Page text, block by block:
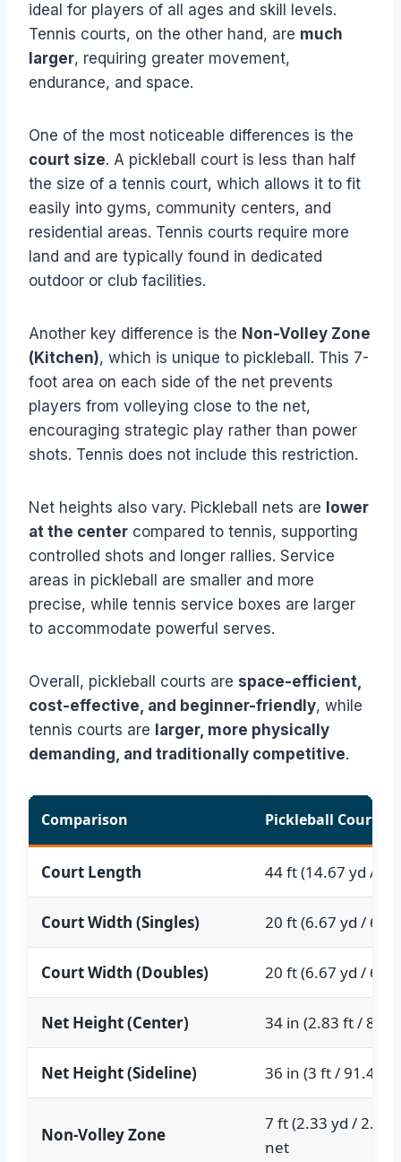
ideal for players of all ages and skill levels.
Tennis courts, on the other hand, are much
larger, requiring greater movement,
endurance, and space.
One of the most noticeable differences is the
court size. A pickleball court is less than half
the size of a tennis court, which allows it to fit
easily into gyms, community centers, and
residential areas. Tennis courts require more
land and are typically found in dedicated
outdoor or club facilities.
Another key difference is the Non-Volley Zone
(Kitchen), which is unique to pickleball. This 7-
foot area on each side of the net prevents
players from volleying close to the net,
encouraging strategic play rather than power
shots. Tennis does not include this restriction.
Net heights also vary. Pickleball nets are lower
at the center compared to tennis, supporting
controlled shots and longer rallies. Service
areas in pickleball are smaller and more
precise, while tennis service boxes are larger
to accommodate powerful serves.
Overall, pickleball courts are space-efficient,
cost-effective, and beginner-friendly, while
tennis courts are larger, more physically
demanding, and traditionally competitive.
Comparison Pickleball Court
Court Length 44 ft (14.67 yd /
Court Width (Singles) 20 ft (6.67 yd /
Court Width (Doubles) 20 ft (6.67 yd /
Net Height (Center) 34 in (2.83 ft /
Net Height (Sideline) 36 in (3 ft / 91.44
Non-Volley Zone
7 ft (2.33 yd / 2.13
net